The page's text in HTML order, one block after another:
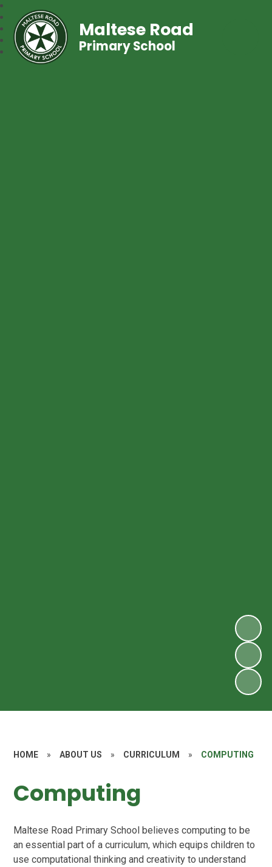
Maltese Road
Primary School
HOME » ABOUT US » CURRICULUM » COMPUTING
Computing
Maltese Road Primary School believes computing to be
an essential part of a curriculum, which equips children to
use computational thinking and creativity to understand